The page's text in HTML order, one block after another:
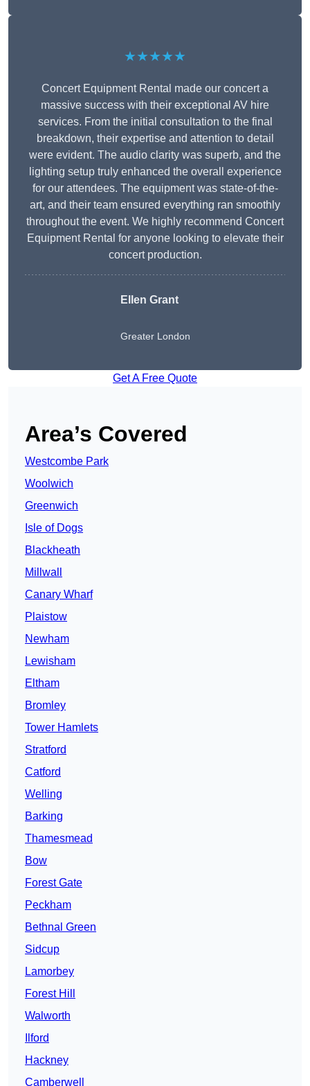
★★★★★
Concert Equipment Rental made our concert a
massive success with their exceptional AV hire
services. From the initial consultation to the final
breakdown, their expertise and attention to detail
were evident. The audio clarity was superb, and the
lighting setup truly enhanced the overall experience
for our attendees. The equipment was state-of-the-
art, and their team ensured everything ran smoothly
throughout the event. We highly recommend Concert
Equipment Rental for anyone looking to elevate their
concert production.
Ellen Grant
Greater London
Get A Free Quote
Area’s Covered
Westcombe Park
Woolwich
Greenwich
Isle of Dogs
Blackheath
Millwall
Canary Wharf
Plaistow
Newham
Lewisham
Eltham
Bromley
Tower Hamlets
Stratford
Catford
Welling
Barking
Thamesmead
Bow
Forest Gate
Peckham
Bethnal Green
Sidcup
Lamorbey
Forest Hill
Walworth
Ilford
Hackney
Camberwell